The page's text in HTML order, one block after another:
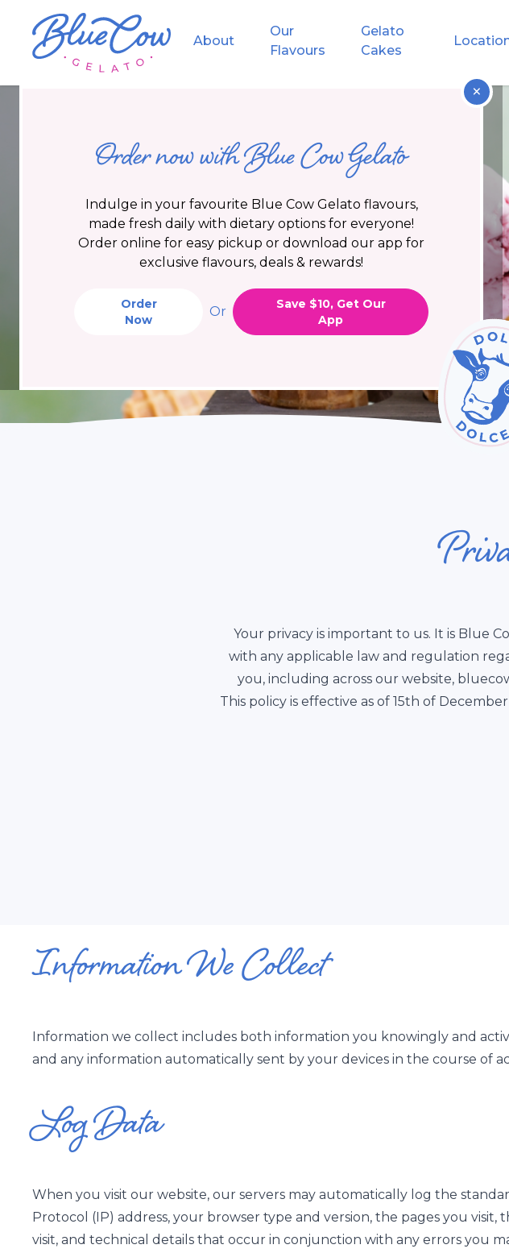
About
Our
Flavours
Gelato
Cakes
×
Order now with Blue Cow Gelato
Indulge in your favourite Blue Cow Gelato flavours,
made fresh daily with dietary options for everyone!
Order online for easy pickup or download our app for
exclusive flavours, deals & rewards!
Order
Now
Or
Save $10, Get Our
App
Your privacy is important to us. It is Blue
with any applicable law and regulation
you, including across our website,
This policy is effective as of 15th of
Information We Collect
Information we collect includes both information you knowingly and
and any information automatically sent by your devices in the course of
Log Data
When you visit our website, our servers may automatically log the
Protocol (IP) address, your browser type and version, the pages you
visit, and technical details that occur in conjunction with any errors you